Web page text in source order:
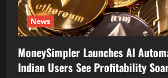
News
MoneySimpler Launches AI
Indian Users See Profitability